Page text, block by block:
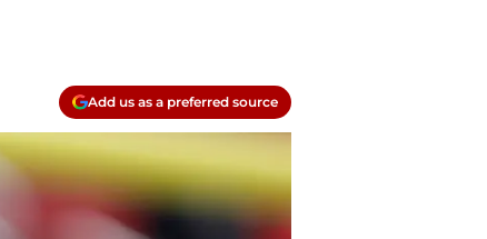
Add us as a preferred source